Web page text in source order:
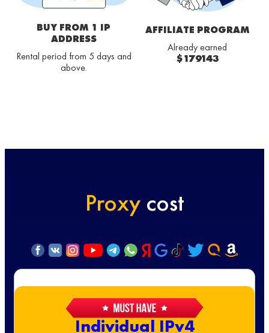
BUY FROM 1 IP
ADDRESS
Rental period from 5 days and
above.
AFFILIATE PROGRAM
Already earned
$179143
Proxycost
Individual IPv4